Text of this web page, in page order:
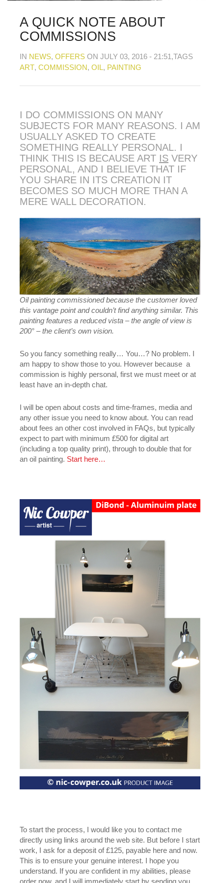
F.A.Q.
Family and kids Home
Home_demo
Lost API Key
Museum
My Account
Nebojsab Test
Photography
Sample Page
Separators Services
Shop
Shop Full Width
Shortcodes
Terms & Conditions
A QUICK NOTE ABOUT
COMMISSIONS
IN NEWS, OFFERS ON JULY 03, 2016 - 21:51 ,TAGS
ART, COMMISSION, OIL, PAINTING
I DO COMMISSIONS ON MANY
SUBJECTS FOR MANY REASONS. I AM
USUALLY ASKED TO CREATE
SOMETHING REALLY PERSONAL. I
THINK THIS IS BECAUSE ART IS VERY
PERSONAL, AND I BELIEVE THAT IF
YOU SHARE IN ITS CREATION IT
BECOMES SO MUCH MORE THAN A
MERE WALL DECORATION.
Oil painting commissioned because the customer loved
this vantage point and couldn’t find anything similar. This
painting features a reduced vista – the angle of view is
200° – the client’s own vision.
So you fancy something really… You…? No problem. I
am happy to show those to you. However because a
commission is highly personal, first we must meet or at
least have an in-depth chat.
I will be open about costs and time-frames, media and
any other issue you need to know about. You can read
about fees an other cost involved in FAQs, but typically
expect to part with minimum £500 for digital art
(including a top quality print), through to double that for
an oil painting. Start here…
To start the process, I would like you to contact me
directly using links around the web site. But before I start
work, I ask for a deposit of £125, payable here and now.
This is to ensure your genuine interest. I hope you
understand. If you are confident in my abilities, please